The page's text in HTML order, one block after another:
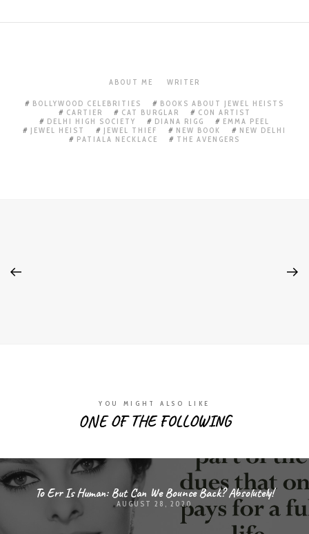
ABOUT ME WRITER
BOLLYWOOD CELEBRITIES
BOOKS ABOUT JEWEL HEISTS
CARTIER
CAT BURGLAR
CON ARTIST
DELHI HIGH SOCIETY
DIANA RIGG
EMMA PEEL
JEWEL HEIST
JEWEL THIEF NEW BOOK
NEW DELHI
PATIALA NECKLACE
THE AVENGERS
YOU MIGHT ALSO LIKE
ONE OF THE FOLLOWING
To Err Is Human: But Can We Bounce Back? Absolutely!
AUGUST 28, 2020